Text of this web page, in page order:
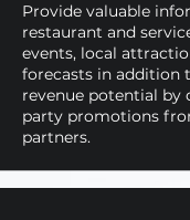
Provide valuable
restaurant and
events, local
forecasts in addition
revenue potential by
party promotions
partners.